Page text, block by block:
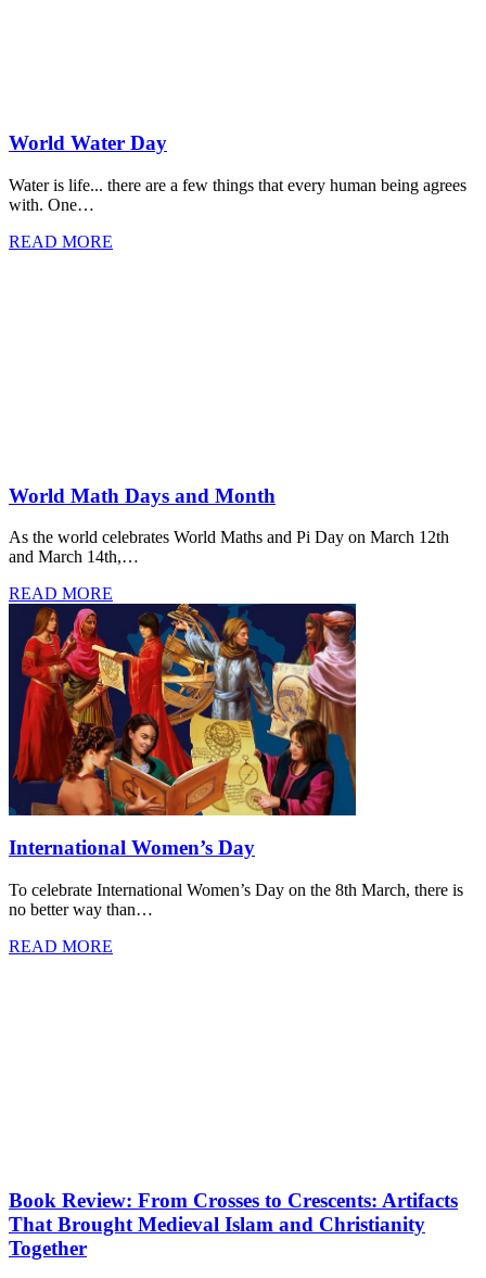
World Water Day
Water is life... there are a few things that every human being agrees
with. One…
READ MORE
World Math Days and Month
As the world celebrates World Maths and Pi Day on March 12th
and March 14th,…
READ MORE
International Women’s Day
To celebrate International Women’s Day on the 8th March, there is
no better way than…
READ MORE
Book Review: From Crosses to Crescents: Artifacts
That Brought Medieval Islam and Christianity
Together